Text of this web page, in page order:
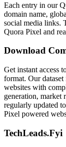
Each entry in our
domain name,
social media links.
Quora Pixel and
Download
Get instant access
format. Our
websites with
generation, market
regularly updated
Pixel powered
TechLeads.Fyi